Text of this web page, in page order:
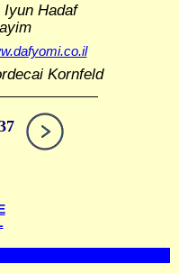
Hadaf
Kornfeld